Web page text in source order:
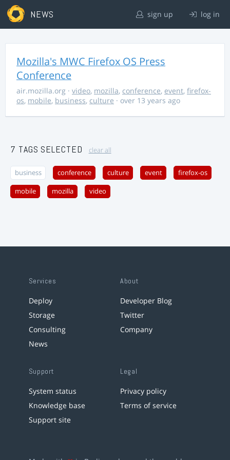
NEWS sign up log in
Mozilla's MWC Firefox OS Press
Conference
air.mozilla.org · video, mozilla, conference, event, firefox-
os, mobile, business, culture · over 13 years ago
7 TAGS SELECTED clear all
business conference culture event firefox-os
mobile mozilla video
Services
Deploy
Storage
Consulting
News
About
Developer Blog
Twitter
Company
Support
System status
Knowledge base
Support site
Legal
Privacy policy
Terms of service